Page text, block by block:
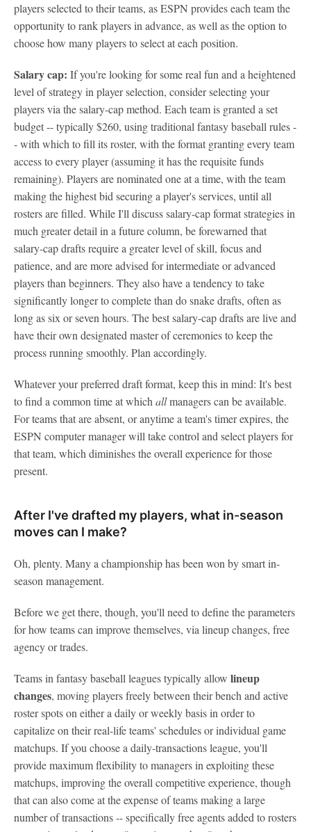
players selected to their teams, as ESPN provides each team the
opportunity to rank players in advance, as well as the option to
choose how many players to select at each position.
Salary cap: If you're looking for some real fun and a heightened
level of strategy in player selection, consider selecting your
players via the salary-cap method. Each team is granted a set
budget -- typically $260, using traditional fantasy baseball rules -
- with which to fill its roster, with the format granting every team
access to every player (assuming it has the requisite funds
remaining). Players are nominated one at a time, with the team
making the highest bid securing a player's services, until all
rosters are filled. While I'll discuss salary-cap format strategies in
much greater detail in a future column, be forewarned that
salary-cap drafts require a greater level of skill, focus and
patience, and are more advised for intermediate or advanced
players than beginners. They also have a tendency to take
significantly longer to complete than do snake drafts, often as
long as six or seven hours. The best salary-cap drafts are live and
have their own designated master of ceremonies to keep the
process running smoothly. Plan accordingly.
Whatever your preferred draft format, keep this in mind: It's best
to find a common time at which allmanagers can be available.
For teams that are absent, or anytime a team's timer expires, the
ESPN computer manager will take control and select players for
that team, which diminishes the overall experience for those
present.
After I've drafted my players, what in-season
moves can I make?
Oh, plenty. Many a championship has been won by smart in-
season management.
Before we get there, though, you'll need to define the parameters
for how teams can improve themselves, via lineup changes, free
agency or trades.
Teams in fantasy baseball leagues typically allow lineup
changes, moving players freely between their bench and active
roster spots on either a daily or weekly basis in order to
capitalize on their real-life teams' schedules or individual game
matchups. If you choose a daily-transactions league, you'll
provide maximum flexibility to managers in exploiting these
matchups, improving the overall competitive experience, though
that can also come at the expense of teams making a large
number of transactions -- specifically free agents added to rosters